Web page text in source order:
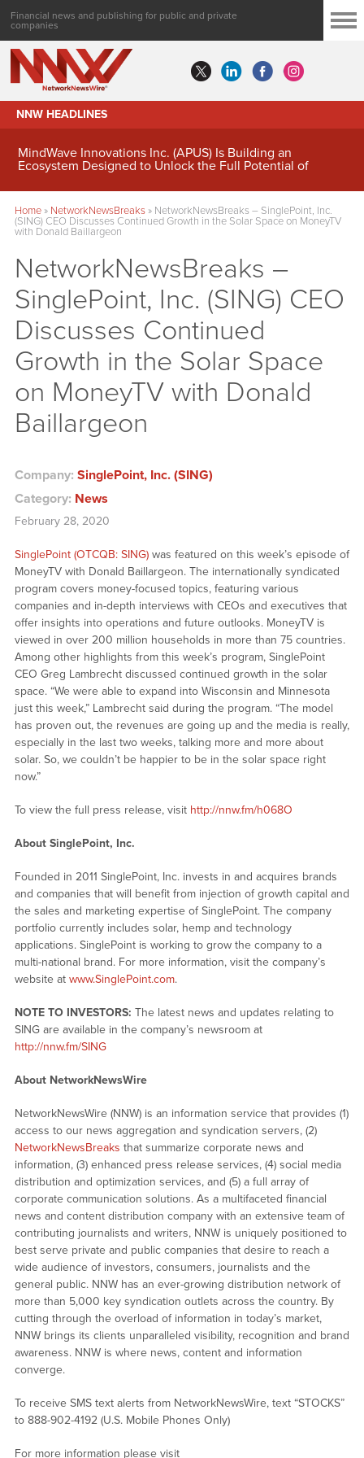
Financial news and publishing for public and private
companies
NNW HEADLINES
MindWave Innovations Inc. (APUS) Is Building an
Ecosystem Designed to Unlock the Full Potential of
Home» NetworkNewsBreaks» NetworkNewsBreaks – SinglePoint, Inc.
(SING) CEO Discusses Continued Growth in the Solar Space on MoneyTV
with Donald Baillargeon
NetworkNewsBreaks –
SinglePoint, Inc. (SING) CEO
Discusses Continued
Growth in the Solar Space
on MoneyTV with Donald
Baillargeon
Company: SinglePoint, Inc. (SING)
Category: News
February 28, 2020
SinglePoint (OTCQB: SING)was featured on this week’s episode of
MoneyTV with Donald Baillargeon. The internationally syndicated
program covers money-focused topics, featuring various
companies and in-depth interviews with CEOs and executives that
offer insights into operations and future outlooks. MoneyTV is
viewed in over 200 million households in more than 75 countries.
Among other highlights from this week’s program, SinglePoint
CEO Greg Lambrecht discussed continued growth in the solar
space. “We were able to expand into Wisconsin and Minnesota
just this week,” Lambrecht said during the program. “The model
has proven out, the revenues are going up and the media is really,
especially in the last two weeks, talking more and more about
solar. So, we couldn’t be happier to be in the solar space right
now.”
To view the full press release, visit http://nnw.fm/h068O
About SinglePoint, Inc.
Founded in 2011 SinglePoint, Inc. invests in and acquires brands
and companies that will benefit from injection of growth capital and
the sales and marketing expertise of SinglePoint. The company
portfolio currently includes solar, hemp and technology
applications. SinglePoint is working to grow the company to a
multi-national brand. For more information, visit the company’s
website at www.SinglePoint.com.
NOTE TO INVESTORS: The latest news and updates relating to
SING are available in the company’s newsroom at
http://nnw.fm/SING
About NetworkNewsWire
NetworkNewsWire (NNW) is an information service that provides (1)
access to our news aggregation and syndication servers, (2)
NetworkNewsBreaks that summarize corporate news and
information, (3) enhanced press release services, (4) social media
distribution and optimization services, and (5) a full array of
corporate communication solutions. As a multifaceted financial
news and content distribution company with an extensive team of
contributing journalists and writers, NNW is uniquely positioned to
best serve private and public companies that desire to reach a
wide audience of investors, consumers, journalists and the
general public. NNW has an ever-growing distribution network of
more than 5,000 key syndication outlets across the country. By
cutting through the overload of information in today’s market,
NNW brings its clients unparalleled visibility, recognition and brand
awareness. NNW is where news, content and information
converge.
To receive SMS text alerts from NetworkNewsWire, text “STOCKS”
to 888-902-4192 (U.S. Mobile Phones Only)
For more information please visit